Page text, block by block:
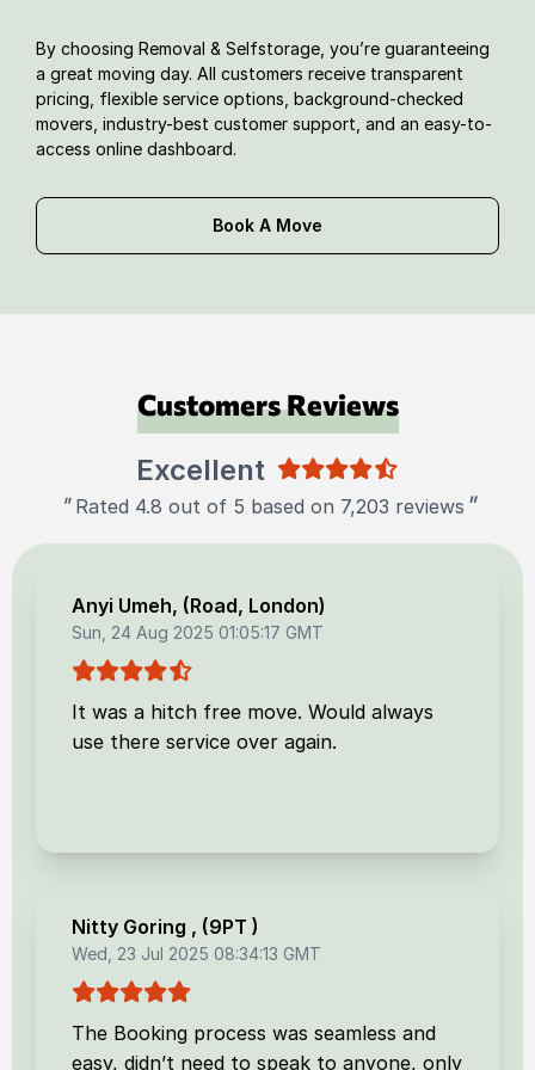
By choosing Removal & Selfstorage, you’re guaranteeing
a great moving day. All customers receive transparent
pricing, flexible service options, background-checked
movers, industry-best customer support, and an easy-to-
access online dashboard.
Book A Move
Customers Reviews
Excellent
" Rated 4.8 out of 5 based on 7,203 reviews "
Anyi Umeh, (Road, London)
Sun, 24 Aug 2025 01:05:17 GMT
It was a hitch free move. Would always
use there service over again.
Nitty Goring , (9PT )
Wed, 23 Jul 2025 08:34:13 GMT
The Booking process was seamless and
easy, didn’t need to speak to anyone, only